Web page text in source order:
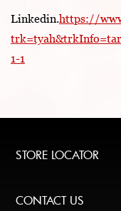
Linkedin.https://
1-1
STORE LOCATOR
CONTACT US